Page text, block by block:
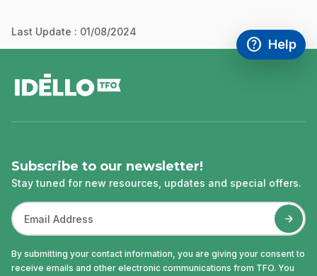
Last Update : 01/08/2024
help
Access
Help
,This link
Subscribe to our newsletter!
Stay tuned for new resources, updates and special offers.
By submitting your contact information, you are giving your consent to
receive emails and other electronic communications from TFO. You